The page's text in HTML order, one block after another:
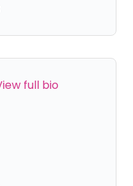
full bio